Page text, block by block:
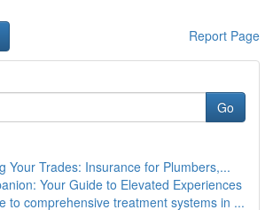
Report Page
Go
Your Trades: Insurance for Plumbers,...
Your Guide to Elevated Experiences
to comprehensive treatment systems in ...